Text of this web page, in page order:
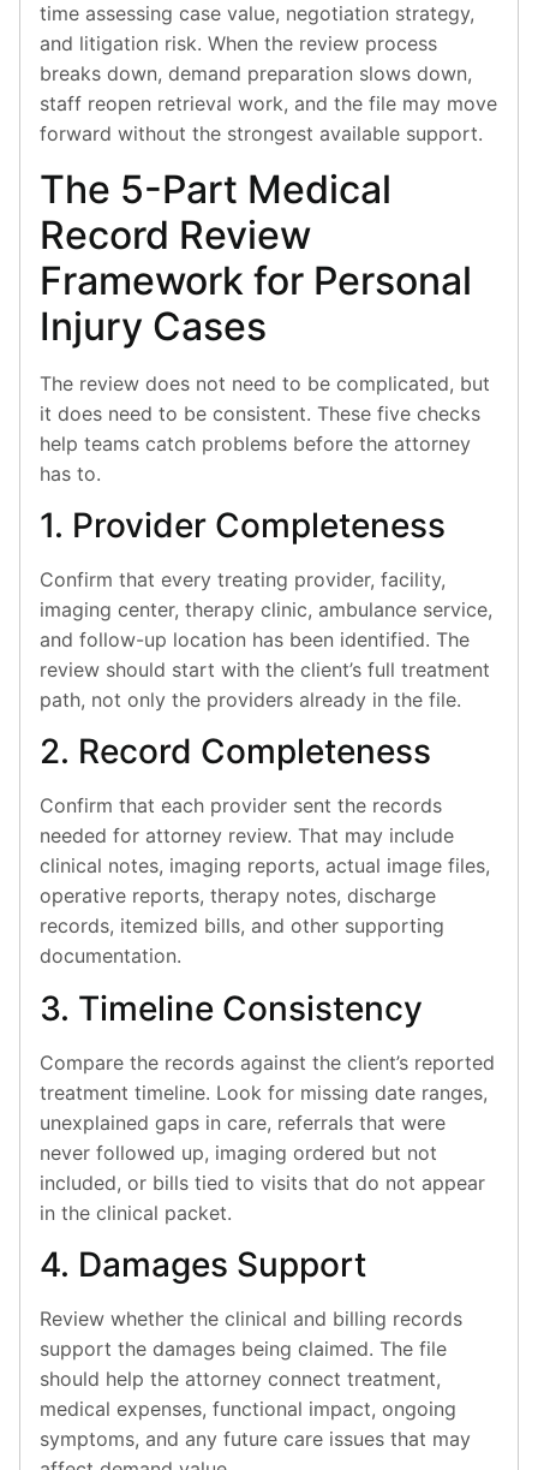
time assessing case value, negotiation strategy,
and litigation risk. When the review process
breaks down, demand preparation slows down,
staff reopen retrieval work, and the file may move
forward without the strongest available support.
The 5-Part Medical
Record Review
Framework for Personal
Injury Cases
The review does not need to be complicated, but
it does need to be consistent. These five checks
help teams catch problems before the attorney
has to.
1. Provider Completeness
Confirm that every treating provider, facility,
imaging center, therapy clinic, ambulance service,
and follow-up location has been identified. The
review should start with the client’s full treatment
path, not only the providers already in the file.
2. Record Completeness
Confirm that each provider sent the records
needed for attorney review. That may include
clinical notes, imaging reports, actual image files,
operative reports, therapy notes, discharge
records, itemized bills, and other supporting
documentation.
3. Timeline Consistency
Compare the records against the client’s reported
treatment timeline. Look for missing date ranges,
unexplained gaps in care, referrals that were
never followed up, imaging ordered but not
included, or bills tied to visits that do not appear
in the clinical packet.
4. Damages Support
Review whether the clinical and billing records
support the damages being claimed. The file
should help the attorney connect treatment,
medical expenses, functional impact, ongoing
symptoms, and any future care issues that may